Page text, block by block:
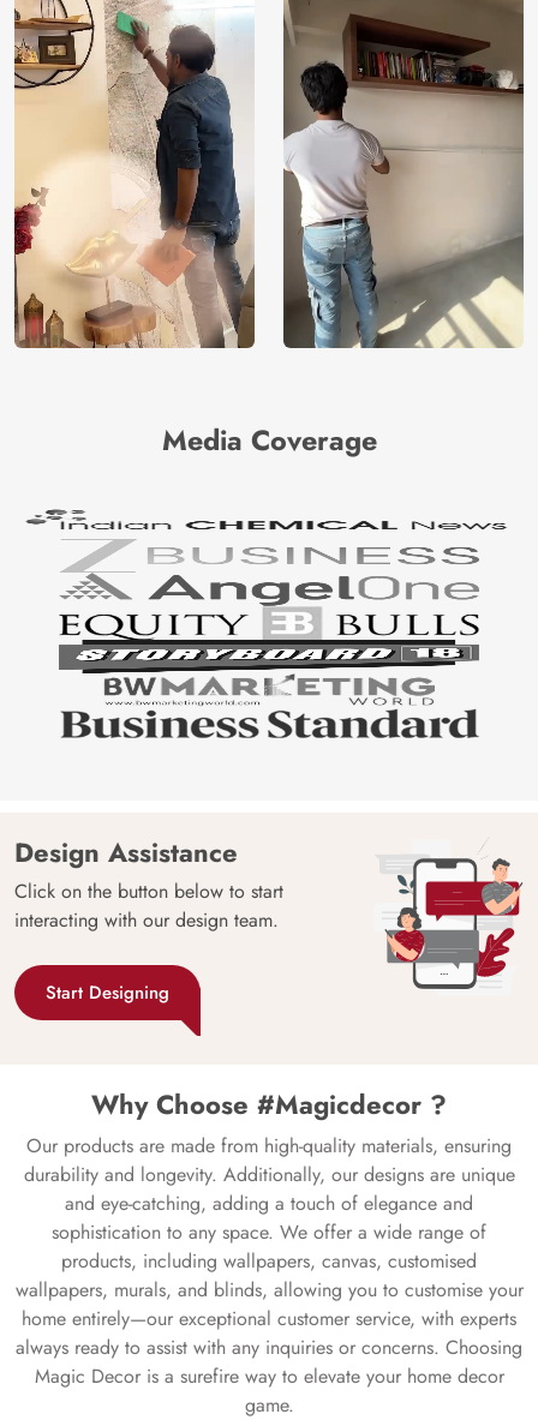
Media Coverage
Design Assistance
Click on the button below to start
interacting with our design team.
Start Designing
Why Choose #Magicdecor ?
Our products are made from high-quality materials, ensuring
durability and longevity. Additionally, our designs are unique
and eye-catching, adding a touch of elegance and
sophistication to any space. We offer a wide range of
products, including wallpapers, canvas, customised
wallpapers, murals, and blinds, allowing you to customise your
home entirely—our exceptional customer service, with experts
always ready to assist with any inquiries or concerns. Choosing
Magic Decor is a surefire way to elevate your home decor
game.